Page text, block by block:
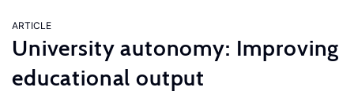
ARTICLE
University autonomy: Improving
educational output